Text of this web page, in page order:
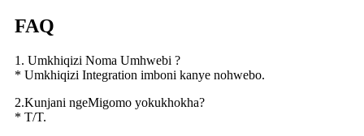
FAQ
1. Umkhiqizi Noma Umhwebi ?
* Umkhiqizi Integration imboni kanye nohwebo.
2.Kunjani ngeMigomo yokukhokha?
* T/T.